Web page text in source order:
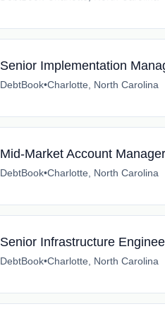
Senior Implementation
DebtBook•Charlotte, North Carolina
Mid-Market Account Manager
DebtBook•Charlotte, North Carolina
Senior Infrastructure
DebtBook•Charlotte, North Carolina